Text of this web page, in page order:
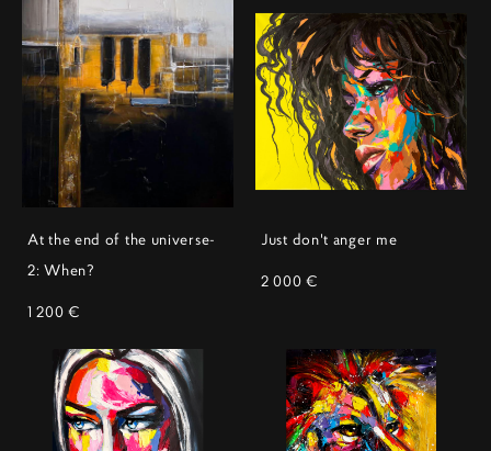
At the end of the universe-
2: When?
1 200 €
Just don't anger me
2 000 €